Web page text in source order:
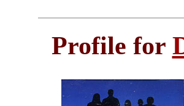
Profile for